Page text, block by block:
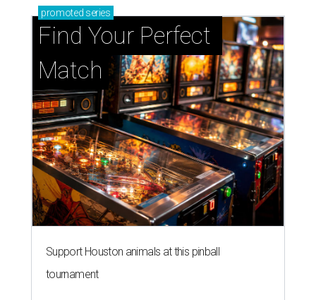
promoted series
Find Your Perfect
Match
Support Houston animals at this pinball
tournament